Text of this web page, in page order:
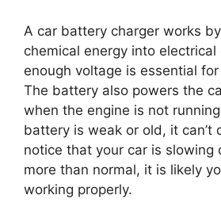
A car battery charger works
chemical energy into electrical
enough voltage is essential
The battery also powers the
when the engine is not
battery is weak or old, it can’t
notice that your car is slowing
more than normal, it is likely
working properly.